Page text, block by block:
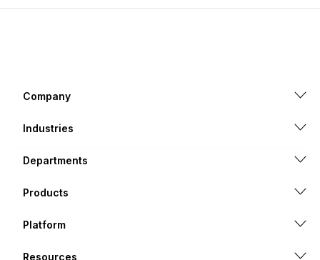
Company
Industries
Departments
Products
Platform
Resources